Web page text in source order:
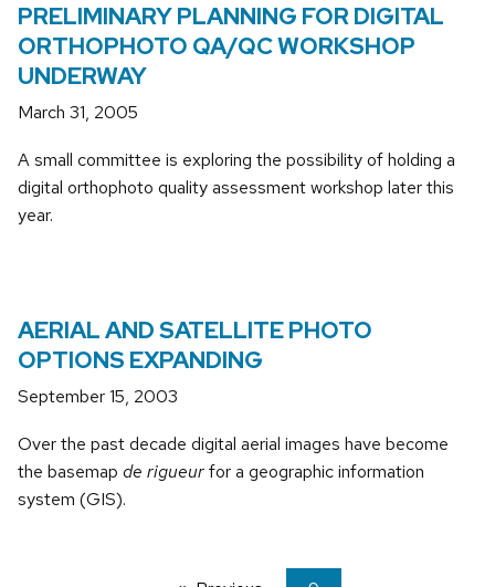
PRELIMINARY PLANNING FOR DIGITAL
ORTHOPHOTO QA/QC WORKSHOP
UNDERWAY
March 31, 2005
A small committee is exploring the possibility of holding a
digital orthophoto quality assessment workshop later this
year.
AERIAL AND SATELLITE PHOTO
OPTIONS EXPANDING
September 15, 2003
Over the past decade digital aerial images have become
the basemap de rigueurfor a geographic information
system (GIS).